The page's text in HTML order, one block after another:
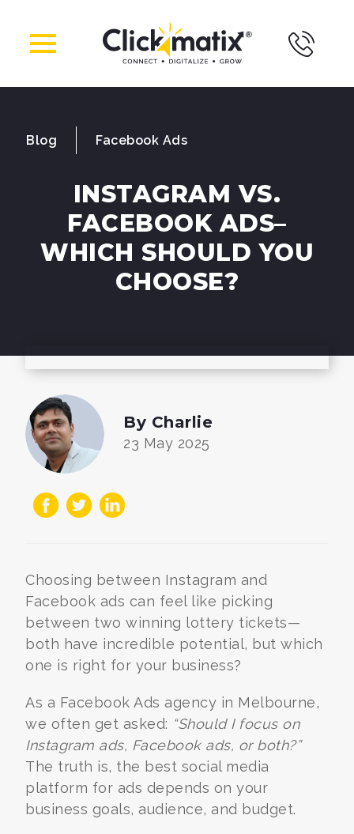
Blog Facebook Ads
INSTAGRAM VS.
FACEBOOK ADS–
WHICH SHOULD YOU
CHOOSE?
By Charlie
23 May 2025
Choosing between Instagram and
Facebook ads can feel like picking
between two winning lottery tickets—
both have incredible potential, but which
one is right for your business?
As a Facebook Ads agency in Melbourne,
we often get asked: “Should I focus on
Instagram ads, Facebook ads, or both?”
The truth is, the best social media
platform for ads depends on your
business goals, audience, and budget.